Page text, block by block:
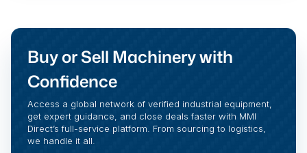
Buy or Sell Machinery with
Confidence
Access a global network of verified industrial equipment,
get expert guidance, and close deals faster with MMI
Direct’s full-service platform. From sourcing to logistics,
we handle it all.